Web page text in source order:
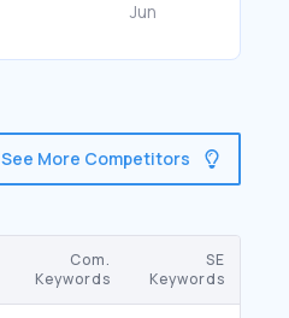
See More Competitors
Com.
Keywords
SE
Keywords